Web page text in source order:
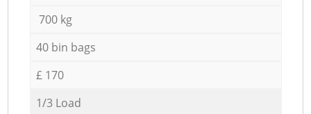
700 kg
40 bin bags
£ 170
1/3 Load